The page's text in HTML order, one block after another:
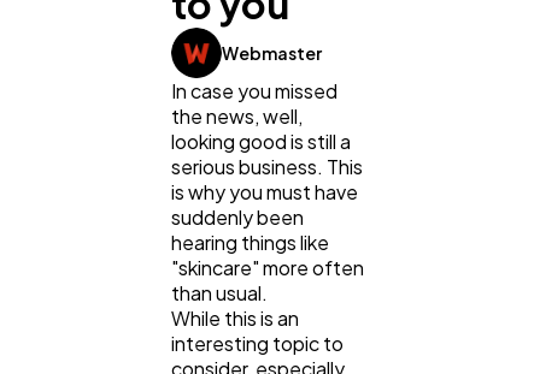
Digital Marketing
Content Marketing
Web Design
Webmaster
In case you missed
the news, well,
looking good is still a
serious business. This
is why you must have
suddenly been
hearing things like
"skincare" more often
than usual.
While this is an
interesting topic to
consider, especially